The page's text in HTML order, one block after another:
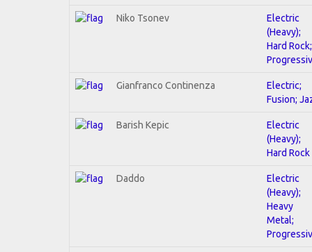
Niko Tsonev
Electric
(Heavy);
Hard Rock;
Gianfranco Continenza
Electric;
Fusion;
Barish Kepic
Electric
(Heavy);
Hard Rock
Daddo
Electric
(Heavy);
Heavy
Metal;